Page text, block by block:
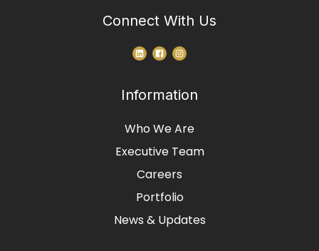
Connect With Us
Information
Who We Are
Executive Team
Careers
Portfolio
News & Updates